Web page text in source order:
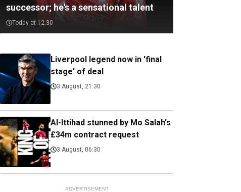
successor; he's a sensational talent
Today at 12:30
Liverpool legend now in 'final
stage' of deal
3 August, 21:30
Al-Ittihad stunned by Mo Salah's
£34m contract request
3 August, 06:30
ADVERTISEMENT